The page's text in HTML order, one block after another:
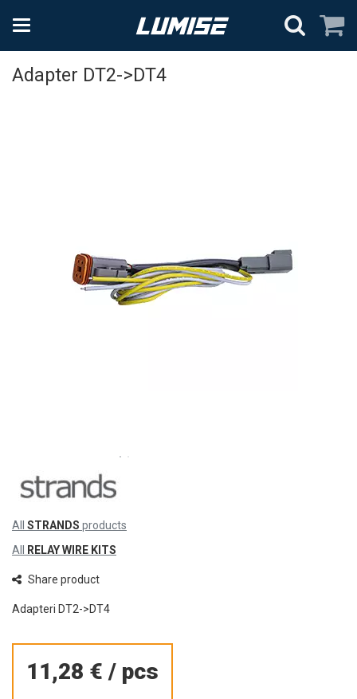
Adapter DT2->DT4
All STRANDS products
All RELAY WIRE KITS
Share product
Adapteri DT2->DT4
11,28 € / pcs